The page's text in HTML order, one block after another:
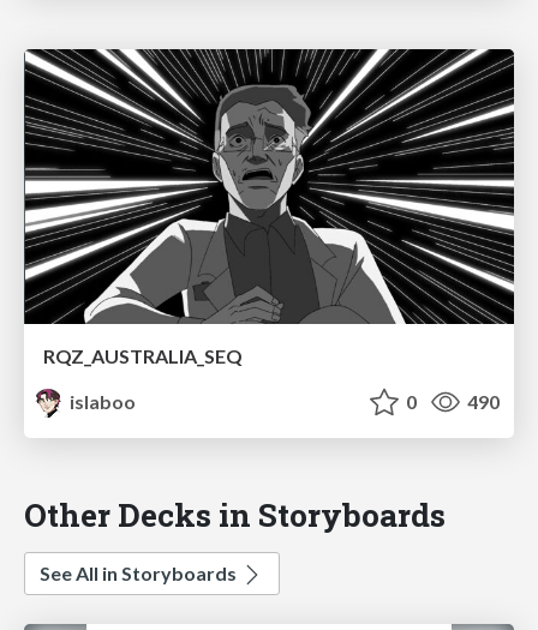
RQZ_AUSTRALIA_SEQ
islaboo
0 490
Other Decks in Storyboards
See All in Storyboards